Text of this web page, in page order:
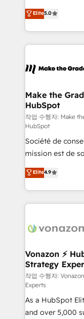
changement Nous intervenons auprès des PME, ETI
et grandes
& logistique.
Elite HubSpot
creating tailored,
accelerate
and ensure faster
day one, our
strategies that
is to empower
—faster. Through
responsiveness,
your team to
and achieve a
customer
Elite5.0
Make the
HubSpot
작업 수행자: Make
HubSpot
Société de
mission est de
B2B à travers
l'intégration
auprès de vos comptes
l'international,
delà d’une
➤ L’intégration
pour aligner les
support client
audit et maintenance) ➤ La création de
de conversion
opportunités d'affaires ➤ La
Elite4.9
Vonazon ⚡
Strategy
작업 수행자:
Experts
As a HubSpot
and over 5,000